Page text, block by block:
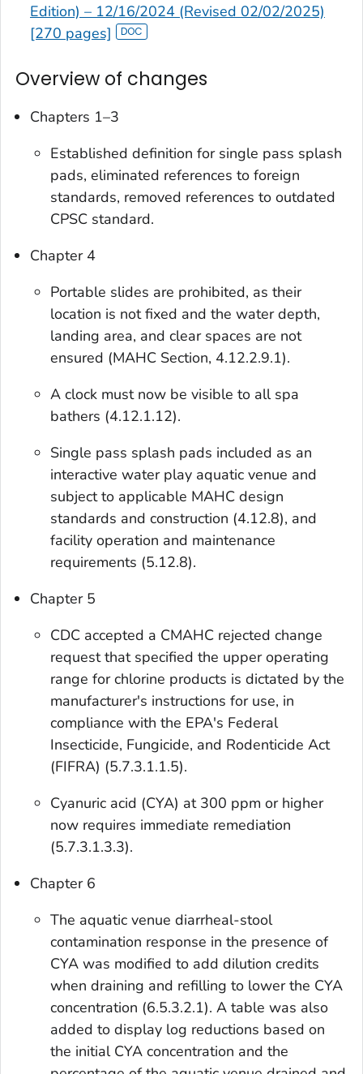
Edition) – 12/16/2024 (Revised 02/02/2025)
[270 pages]
Overview of changes
Chapters 1–3
Established definition for single pass splash
pads, eliminated references to foreign
standards, removed references to outdated
CPSC standard.
Chapter 4
Portable slides are prohibited, as their
location is not fixed and the water depth,
landing area, and clear spaces are not
ensured (MAHC Section, 4.12.2.9.1).
A clock must now be visible to all spa
bathers (4.12.1.12).
Single pass splash pads included as an
interactive water play aquatic venue and
subject to applicable MAHC design
standards and construction (4.12.8), and
facility operation and maintenance
requirements (5.12.8).
Chapter 5
CDC accepted a CMAHC rejected change
request that specified the upper operating
range for chlorine products is dictated by the
manufacturer's instructions for use, in
compliance with the EPA's Federal
Insecticide, Fungicide, and Rodenticide Act
(FIFRA) (5.7.3.1.1.5).
Cyanuric acid (CYA) at 300 ppm or higher
now requires immediate remediation
(5.7.3.1.3.3).
Chapter 6
The aquatic venue diarrheal-stool
contamination response in the presence of
CYA was modified to add dilution credits
when draining and refilling to lower the CYA
concentration (6.5.3.2.1). A table was also
added to display log reductions based on
the initial CYA concentration and the